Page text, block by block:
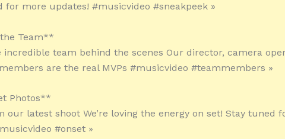
for more updates! #musicvideo #sneakpeek »
Team**
incredible team behind the scenes Our director, camera
are the real MVPs #musicvideo #teammembers »
Photos**
our latest shoot We’re loving the energy on set! Stay tuned
#onset »